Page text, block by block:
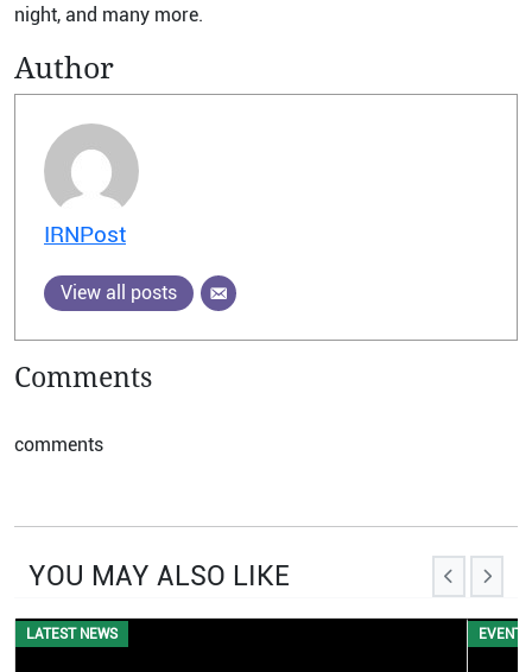
night, and many more.
Author
IRNPost
View all posts
Comments
comments
YOU MAY ALSO LIKE
EVENTS